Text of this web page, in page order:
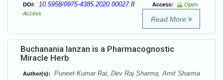
DOI: 10.5958/0975-4385.2020.00027.8 Access:
Open
Access
Read More
Buchanania lanzan is a Pharmacognostic
Miracle Herb
Author(s): Puneet Kumar Rai, Dev Raj Sharma, Amit Sharma